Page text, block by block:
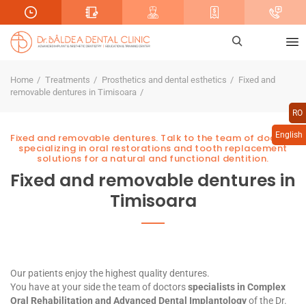
RO
English
Home Treatments Prosthetics and dental esthetics
Fixed and
removable dentures in Timisoara
Fixed and removable dentures. Talk to the team of doctors
specializing in oral restorations and tooth replacement
solutions for a natural and functional dentition.
Fixed and removable dentures in
Timisoara
Our patients enjoy the highest quality dentures.
You have at your side the team of doctorsspecialists in Complex
Oral Rehabilitation and Advanced Dental Implantologyof the Dr.